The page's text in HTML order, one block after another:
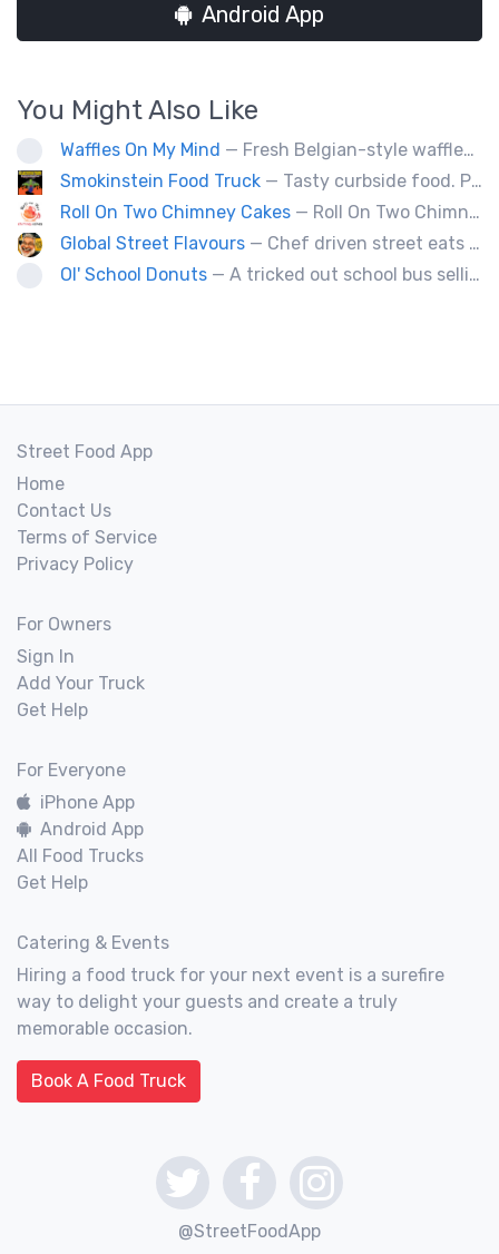
Android App
You Might Also Like
Waffles On My Mind — Fresh Belgian-style waffles. Fun with food, fruit, sweet sauces, oh and real whipped cream. Yummy goodness!
Smokinstein Food Truck — Tasty curbside food. Pulled pork, smoked, chicken, fish, burgers, tacos, poutine, veggies.
Roll On Two Chimney Cakes — Roll On Two Chimney Cakes makes fresh baked funnel-shaped pastries, filled with whipped cream, and topped with your choice of toppings! (Chocolate, almonds, coconut, cinnamon and sugar, sprinkles). We also offer soft-serve sundaes, and savoury "chimney dogs"! The Chimney Cake originated from Hungary, and looks like a chimney when the steam comes out its center, We bring them to folks via our food truck, and hope to see you at one of our locations soon!
Global Street Flavours — Chef driven street eats from around the world. Private events, staff appreciation and corporate events.
Ol' School Donuts — A tricked out school bus selling fresh, warm, ol' fashion donuts!
Street Food App
Home
Contact Us
Terms of Service
Privacy Policy
For Owners
Sign In
Add Your Truck
Get Help
For Everyone
iPhone App
Android App
All Food Trucks
Get Help
Catering & Events
Hiring a food truck for your next event is a surefire
way to delight your guests and create a truly
memorable occasion.
Book A Food Truck
@StreetFoodApp